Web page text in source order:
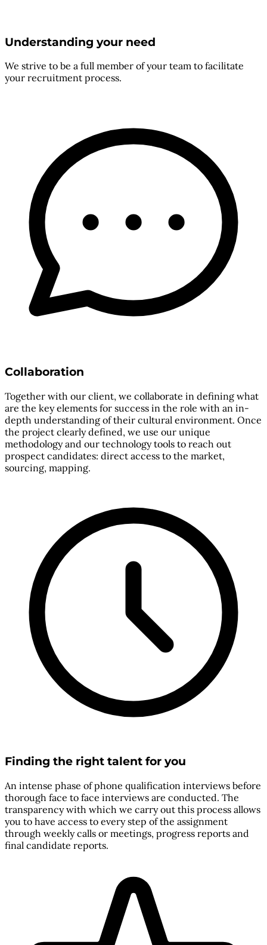
Understanding your need
We strive to be a full member of your team to facilitate
your recruitment process.
Collaboration
Together with our client, we collaborate in defining what
are the key elements for success in the role with an in-
depth understanding of their cultural environment. Once
the project clearly defined, we use our unique
methodology and our technology tools to reach out
prospect candidates: direct access to the market,
sourcing, mapping.
Finding the right talent for you
An intense phase of phone qualification interviews before
thorough face to face interviews are conducted. The
transparency with which we carry out this process allows
you to have access to every step of the assignment
through weekly calls or meetings, progress reports and
final candidate reports.